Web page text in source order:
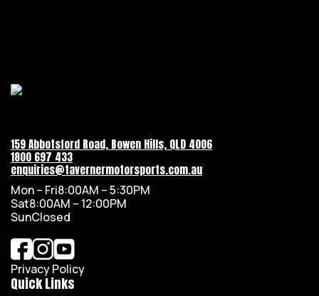
159 Abbotsford Road, Bowen Hills, QLD 4006
1800 697 433
enquiries@tavernermotorsports.com.au
Mon – Fri8:00AM – 5:30PM
Sat8:00AM – 12:00PM
SunClosed
Privacy Policy
Quick Links